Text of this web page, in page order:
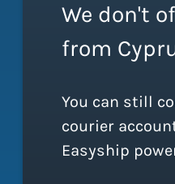
We don't
from
You can still
courier
Easyship